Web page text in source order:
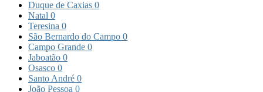
Duque de Caxias 0
Natal 0
Teresina 0
São Bernardo do Campo 0
Campo Grande 0
Jaboatão 0
Osasco 0
Santo André 0
João Pessoa 0